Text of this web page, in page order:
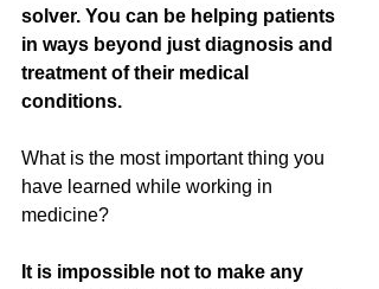
solver. You can be helping patients
in ways beyond just diagnosis and
treatment of their medical
conditions.
What is the most important thing you
have learned while working in
medicine?
It is impossible not to make any